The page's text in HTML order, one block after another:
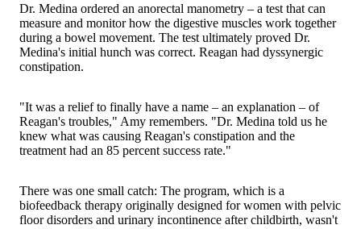
Dr. Medina ordered an anorectal manometry – a test that can
measure and monitor how the digestive muscles work together
during a bowel movement. The test ultimately proved Dr.
Medina's initial hunch was correct. Reagan had dyssynergic
constipation.
"It was a relief to finally have a name – an explanation – of
Reagan's troubles," Amy remembers. "Dr. Medina told us he
knew what was causing Reagan's constipation and the
treatment had an 85 percent success rate."
There was one small catch: The program, which is a
biofeedback therapy originally designed for women with pelvic
floor disorders and urinary incontinence after childbirth, wasn't